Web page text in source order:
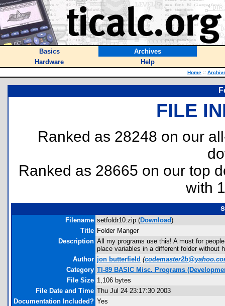
Basics
Archives
Hardware
Help
Home ::
FILE
Ranked as 28248 on our
Ranked as 28665 on our top
with
Filename setfoldr10.zip (Download)
Title Folder Manger
Description All my programs use this! A must for
place variables in a different folder without
Author jon butterfield (
Category TI-89 BASIC Misc. Programs
File Size 1,106 bytes
File Date and Time Thu Jul 24 23:17:30 2003
Documentation Included? Yes